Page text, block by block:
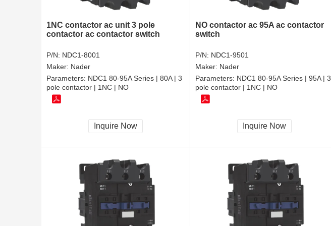
1NC contactor ac unit 3 pole
contactor ac contactor switch
P/N: NDC1-8001
Maker: Nader
Parameters: NDC1 80-95A Series | 80A | 3
pole contactor | 1NC | NO
Inquire Now
NO contactor ac 95A ac contactor
switch
P/N: NDC1-9501
Maker: Nader
Parameters: NDC1 80-95A Series | 95A | 3
pole contactor | 1NC | NO
Inquire Now